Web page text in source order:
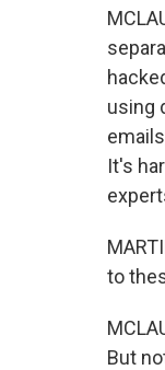
using
It's
to
But